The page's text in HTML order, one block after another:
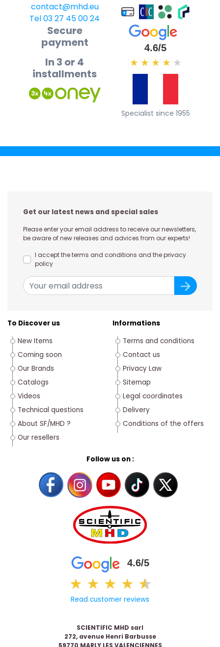
contact@mhd.eu
Tel 03 27 45 00 24
Secure
payment
In 3 or 4
installments
4.6/5
★ ★ ★ ★ ★
Specialist since 1955
Get our latest news and special sales
Please enter your email address to receive our newsletters,
be aware of new releases and advices from our experts!
I accept the terms and conditions and the privacy
policy
To Discover us
New Items
Coming soon
Our Brands
Catalogs
Videos
Technical questions
About SF/MHD ?
Our resellers
Follow us on :
4.6/5
★ ★ ★ ★ ★
★
Read customer reviews
Informations
Terms and conditions
Contact us
Privacy Law
Sitemap
Legal coordinates
Delivery
Conditions of the offers
SCIENTIFIC MHD sarl
272, avenue Henri Barbusse
59770 MARLY LES VALENCIENNES